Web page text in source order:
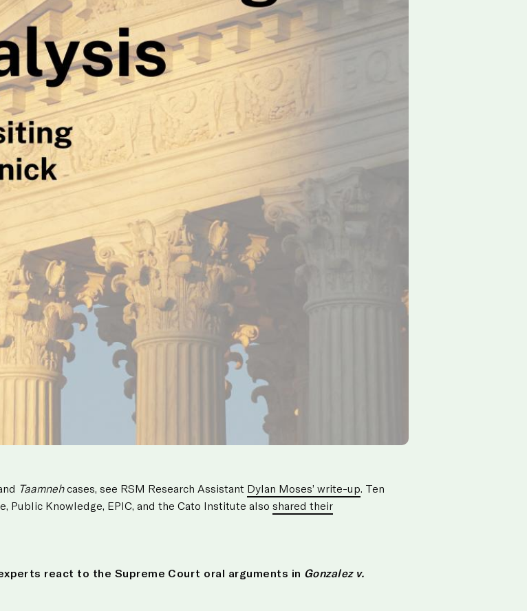
Taamnehcases, see RSM Research Assistant Dylan Moses’ write-up. Ten
Knowledge, EPIC, and the Cato Institute also shared their
react to the Supreme Court oral arguments in Gonzalez v.